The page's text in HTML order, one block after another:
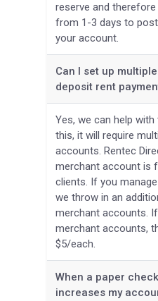
reserve and
from 1-3 days to
your account.
Can I set up
deposit rent
Yes, we can help
this, it will require
accounts. Rentec
merchant account is
clients. If you
we throw in an
merchant accounts.
merchant accounts,
$5/each.
When a paper
increases my